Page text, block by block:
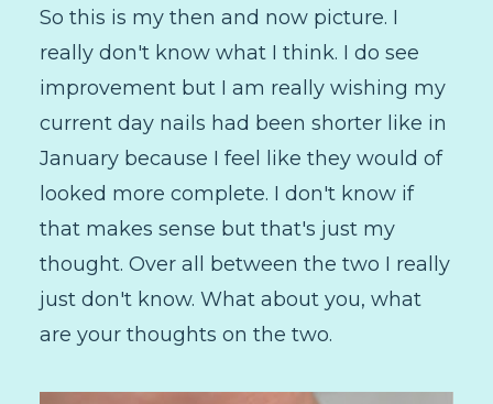
So this is my then and now picture. I
really don't know what I think. I do see
improvement but I am really wishing my
current day nails had been shorter like in
January because I feel like they would of
looked more complete. I don't know if
that makes sense but that's just my
thought. Over all between the two I really
just don't know. What about you, what
are your thoughts on the two.